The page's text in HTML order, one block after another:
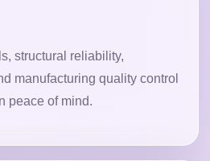
structural reliability,
manufacturing quality control
peace of mind.